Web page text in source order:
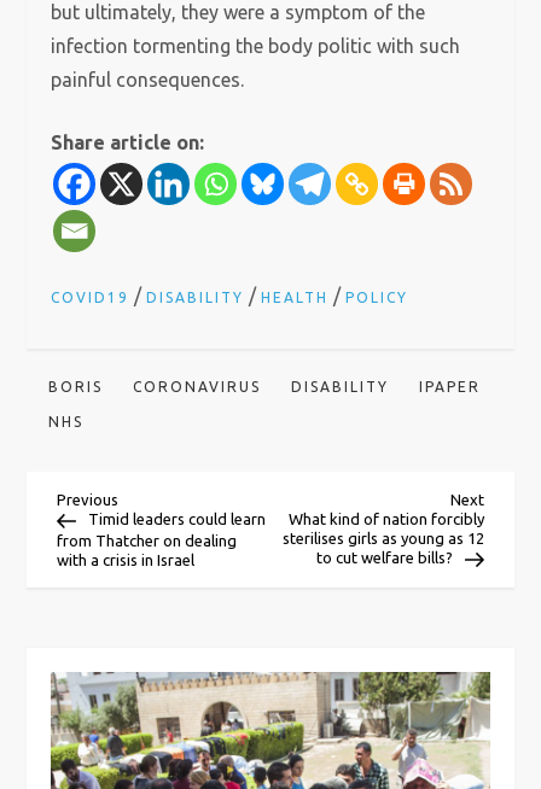
but ultimately, they were a symptom of the
infection tormenting the body politic with such
painful consequences.
Share article on:
COVID19 /DISABILITY /HEALTH /POLICY
BORIS CORONAVIRUS DISABILITY IPAPER
NHS
P
o
t
n
Previous
Post
Previous
Timid leaders could learn
from Thatcher on dealing
with a crisis in Israel
Next
Post
Next
What kind of nation forcibly
sterilises girls as young as 12
to cut welfare bills?